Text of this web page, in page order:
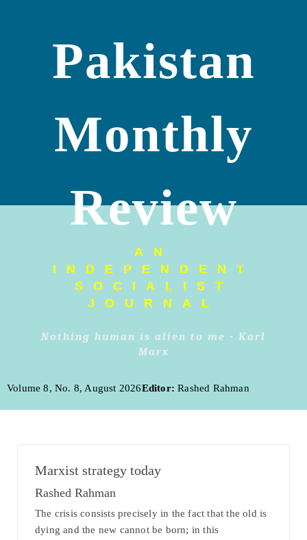
Pakistan
Monthly
Review
AN
INDEPENDENT
SOCIALIST
JOURNAL
Nothing human is alien to me - Karl
Marx
Volume 8, No. 8, August 2026Editor: Rashed Rahman
Marxist strategy today
Rashed Rahman
The crisis consists precisely in the fact that the old is
dying and the new cannot be born; in this